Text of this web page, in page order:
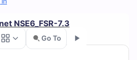
NSE6_FSR-7.3
Go To